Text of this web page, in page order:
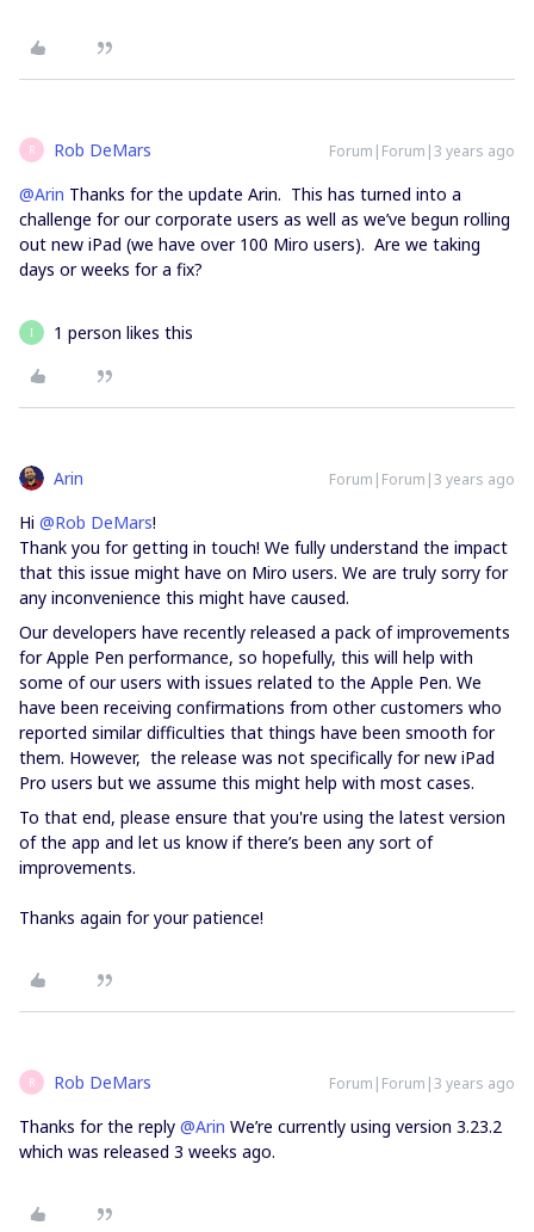
R Rob DeMars Forum|Forum|3 years ago
@Arin Thanks for the update Arin. This has turned into a
challenge for our corporate users as well as we’ve begun rolling
out new iPad (we have over 100 Miro users). Are we taking
days or weeks for a fix?
I 1 person likes this
Arin Forum|Forum|3 years ago
Hi @Rob DeMars!​
Thank you for getting in touch! We fully understand the impact
that this issue might have on Miro users. We are truly sorry for
any inconvenience this might have caused.
Our developers have recently released a pack of improvements
for Apple Pen performance, so hopefully, this will help with
some of our users with issues related to the Apple Pen. We
have been receiving confirmations from other customers who
reported similar difficulties that things have been smooth for
them. However, the release was not specifically for new iPad
Pro users but we assume this might help with most cases.
To that end, please ensure that you're using the latest version
of the app and let us know if there’s been any sort of
improvements.
Thanks again for your patience!
R Rob DeMars Forum|Forum|3 years ago
Thanks for the reply @Arin We’re currently using version 3.23.2
which was released 3 weeks ago.